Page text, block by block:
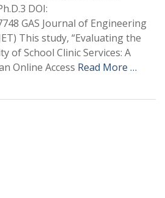
DOI:
GAS Journal of Engineering
This study, “Evaluating the
of School Clinic Services: A
Online Access Read More …